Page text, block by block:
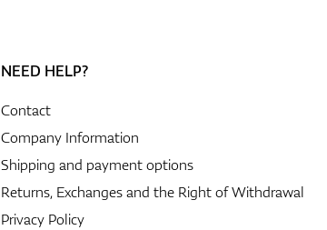
NEED HELP?
Contact
Company Information
Shipping and payment options
Returns, Exchanges and the Right of Withdrawal
Privacy Policy